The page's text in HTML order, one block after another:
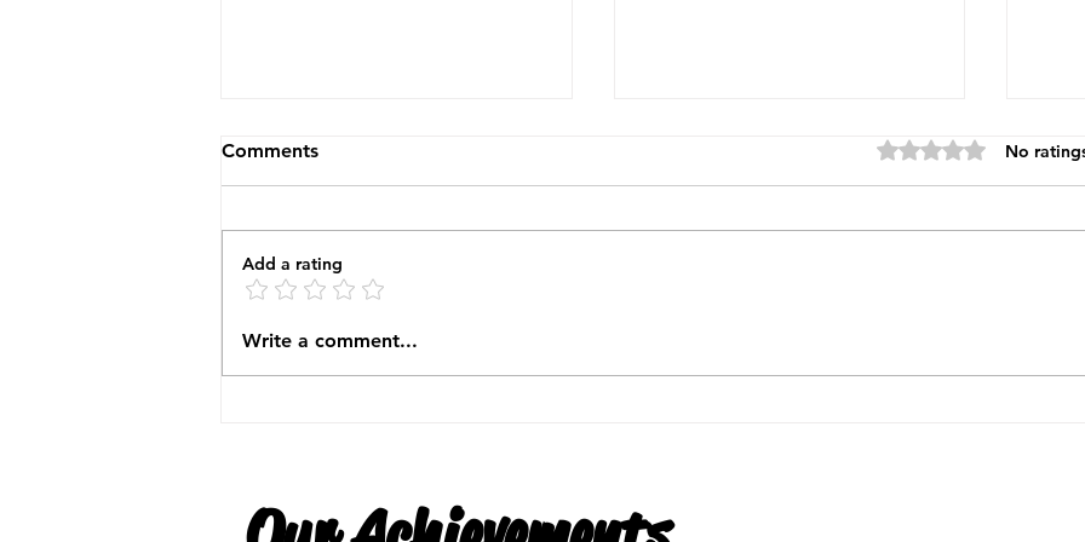
North East Expo November
Comments Rated 0 out of 5
No
Add a rating
Write a comment...